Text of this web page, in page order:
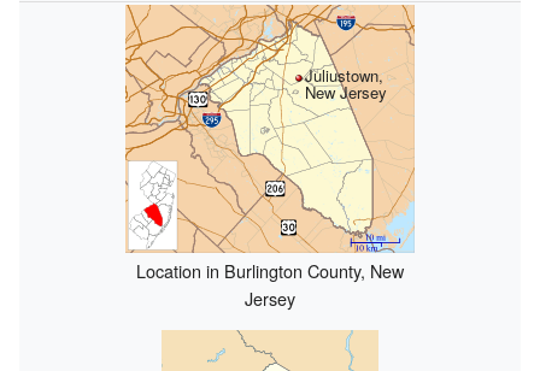
Juliustown,
New Jersey
Location in Burlington County, New
Jersey